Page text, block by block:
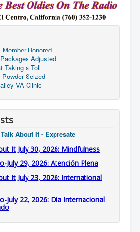
Member Honored
Adjusted
Taking a Toll
Seized
VA Clinic
About It - Expresate
It July 30, 2026: Mindfulness
July 29, 2026: Atención Plena
It July 23, 2026: International
July 22, 2026: Dia Internacional